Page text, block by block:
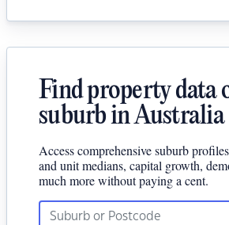
Find property data
suburb in Australia
Access comprehensive suburb
and unit medians, capital growth,
much more without paying a cent.